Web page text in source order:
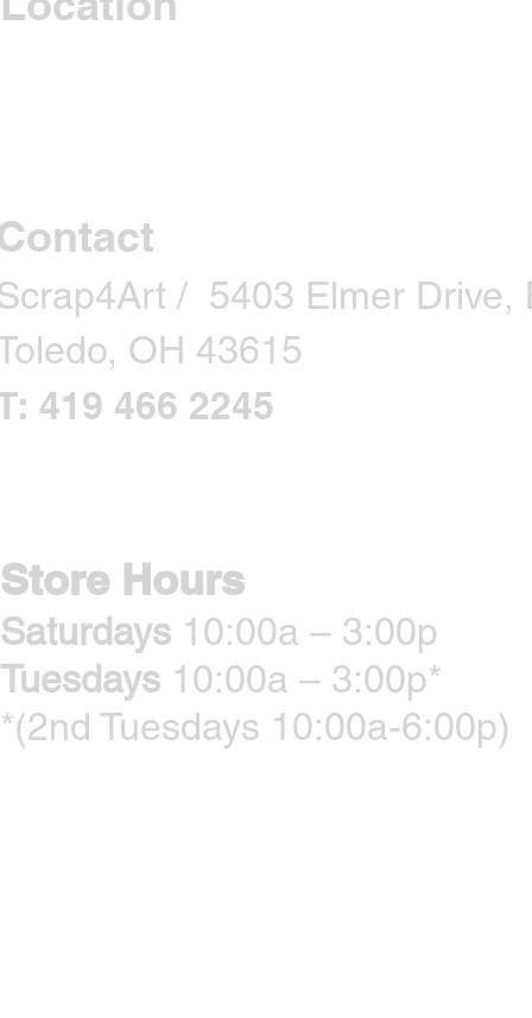
/ 5403 Elmer Drive,
OH 43615
419 466 2245
Store Hours
Saturdays 10:00a – 3:00p
Tuesdays 10:00a – 3:00p*
*(2nd Tuesdays 10:00a-6:00p)